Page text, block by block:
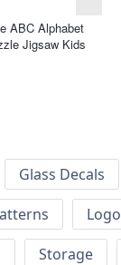
ABC Alphabet
Jigsaw Kids
Glass Decals
Logo
Storage